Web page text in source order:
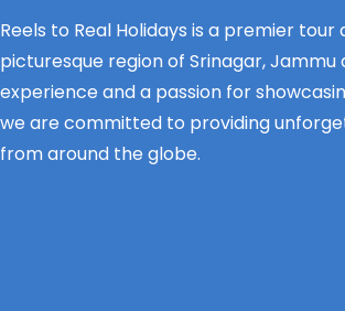
Reels to Real Holidays is a premier
picturesque region of Srinagar, Jammu
experience and a passion for
we are committed to providing
from around the globe.